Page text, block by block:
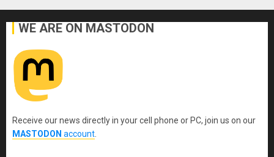
WE ARE ON MASTODON
Receive our news directly in your cell phone or PC, join us on our
MASTODON account